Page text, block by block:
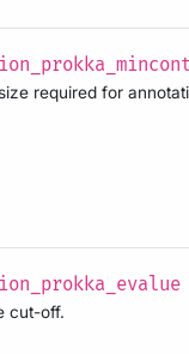
required for
cut-off.